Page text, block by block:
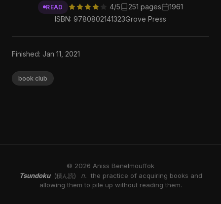
READ 4/5 251 pages
1961
ISBN: 9780802141323Grove Press
Finished: Jan 11, 2021
book club
© 2026 Aniss Benelmouffok
Tsundoku
(積ん読) n. the practice of acquiring books and
allowing them to pile up without reading them.